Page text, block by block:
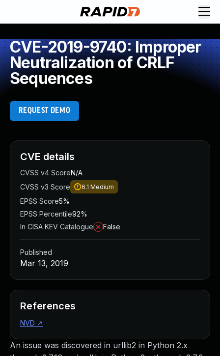
CVE-2019-9740: Improper
Neutralization of CRLF
Sequences
REQUEST DEMO
An issue was discovered in urllib2 in Python 2.x
CVE details
CVSS v4 ScoreN/A
CVSS v3 Score
6.1 Medium
EPSS Score5%
EPSS Percentile92%
In CISA KEV Catalogue
False
Published
Mar 13, 2019
References
NVD ↗